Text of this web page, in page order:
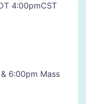
4:00pmCST
6:00pm Mass